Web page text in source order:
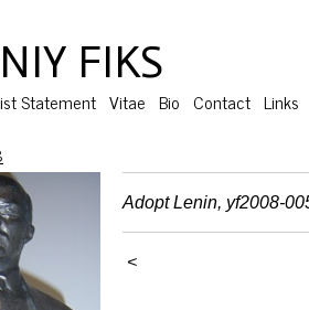
FIKS
Statement Vitae Bio Contact Links
Adopt Lenin, yf2008-
<